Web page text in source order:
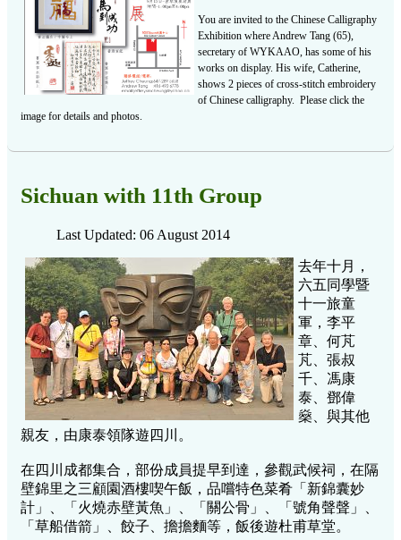
You are invited to the Chinese Calligraphy
Exhibition where Andrew Tang (65),
secretary of WYKAAO, has some of his
works on display. His wife, Catherine,
shows 2 pieces of cross-stitch embroidery
of Chinese calligraphy. Please click the
image for details and photos.
Sichuan with 11th Group
Last Updated: 06 August 2014
去年十月，
六五同學暨
十一旅童
軍，李平
章、何芃
芃、張叔
千、馮康
泰、鄧偉
燊、與其他
親友，由康泰領隊遊四川。
在四川成都集合，部份成員提早到達，參觀武候祠，在隔
壁錦里之三顧園酒樓喫午飯，品嚐特色菜肴「新錦囊妙
計」、「火燒赤壁黃魚」、「關公骨」、「號角聲聲」、
「草船借箭」、餃子、擔擔麵等，飯後遊杜甫草堂。